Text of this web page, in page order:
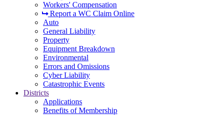
Workers' Compensation
Report a WC Claim Online
Auto
General Liability
Property
Equipment Breakdown
Environmental
Errors and Omissions
Cyber Liability
Catastrophic Events
Districts
Applications
Benefits of Membership